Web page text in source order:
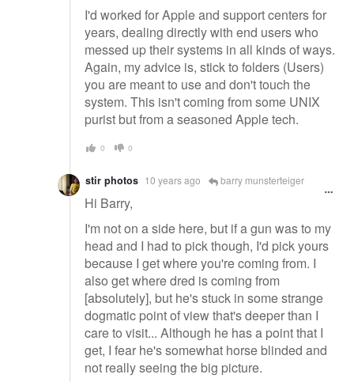
I'd worked for Apple and support centers for
years, dealing directly with end users who
messed up their systems in all kinds of ways.
Again, my advice is, stick to folders (Users)
you are meant to use and don't touch the
system. This isn't coming from some UNIX
purist but from a seasoned Apple tech.
0 0
stir photos 10 years ago barry munsterteiger
Hi Barry,
I'm not on a side here, but if a gun was to my
head and I had to pick though, I'd pick yours
because I get where you're coming from. I
also get where dred is coming from
[absolutely], but he's stuck in some strange
dogmatic point of view that's deeper than I
care to visit... Although he has a point that I
get, I fear he's somewhat horse blinded and
not really seeing the big picture.